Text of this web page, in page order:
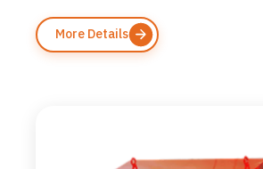
More Details